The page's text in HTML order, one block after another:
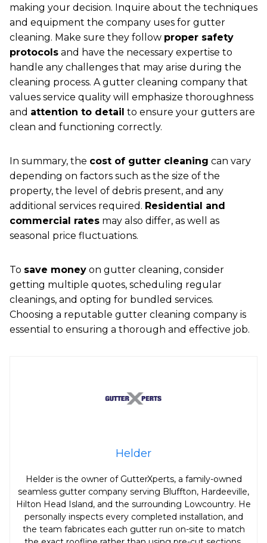
making your decision. Inquire about the techniques
and equipment the company uses for gutter
cleaning. Make sure they follow proper safety
protocols and have the necessary expertise to
handle any challenges that may arise during the
cleaning process. A gutter cleaning company that
values service quality will emphasize thoroughness
and attention to detail to ensure your gutters are
clean and functioning correctly.
In summary, the cost of gutter cleaning can vary
depending on factors such as the size of the
property, the level of debris present, and any
additional services required. Residential and
commercial rates may also differ, as well as
seasonal price fluctuations.
To save money on gutter cleaning, consider
getting multiple quotes, scheduling regular
cleanings, and opting for bundled services.
Choosing a reputable gutter cleaning company is
essential to ensuring a thorough and effective job.
Helder
Helder is the owner of GutterXperts, a family-owned
seamless gutter company serving Bluffton, Hardeeville,
Hilton Head Island, and the surrounding Lowcountry. He
personally inspects every completed installation, and
the team fabricates each gutter run on-site to match